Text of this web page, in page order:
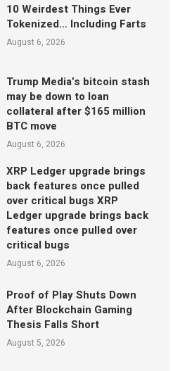
10 Weirdest Things Ever
Tokenized… Including Farts
August 6, 2026
Trump Media’s bitcoin stash
may be down to loan
collateral after $165 million
BTC move
August 6, 2026
XRP Ledger upgrade brings
back features once pulled
over critical bugs XRP
Ledger upgrade brings back
features once pulled over
critical bugs
August 6, 2026
Proof of Play Shuts Down
After Blockchain Gaming
Thesis Falls Short
August 5, 2026